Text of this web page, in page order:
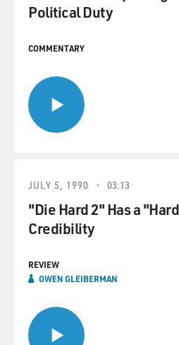
Political Duty
COMMENTARY
JULY 5, 1990 03:13
"Die Hard 2" Has a
Credibility
REVIEW
OWEN GLEIBERMAN